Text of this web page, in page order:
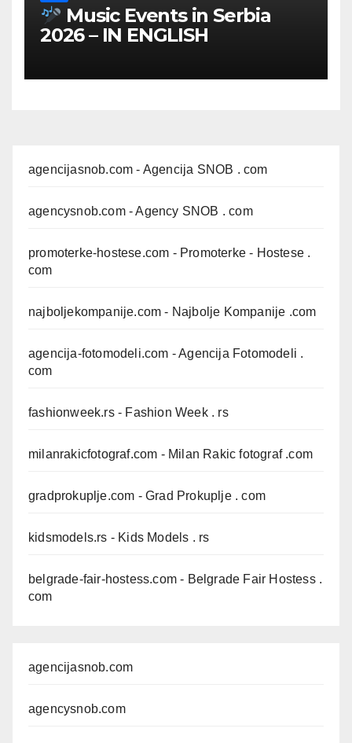
Music Events in Serbia
2026 – IN ENGLISH
agencijasnob.com - Agencija SNOB . com
agencysnob.com- Agency SNOB . com
promoterke-hostese.com - Promoterke - Hostese .
com
najboljekompanije.com - Najbolje Kompanije .com
agencija-fotomodeli.com - Agencija Fotomodeli .
com
fashionweek.rs- Fashion Week . rs
milanrakicfotograf.com - Milan Rakic fotograf .com
gradprokuplje.com - Grad Prokuplje . com
kidsmodels.rs - Kids Models . rs
belgrade-fair-hostess.com - Belgrade Fair Hostess .
com
agencijasnob.com
agencysnob.com